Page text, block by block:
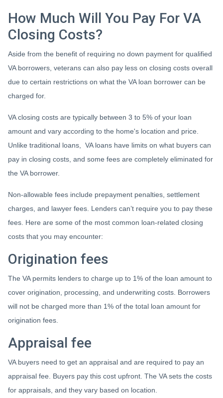
How Much Will You Pay For VA
Closing Costs?
Aside from the benefit of requiring no down payment for qualified
VA borrowers, veterans can also pay less on closing costs overall
due to certain restrictions on what the VA loan borrower can be
charged for.
VA closing costs are typically between 3 to 5% of your loan
amount and vary according to the home's location and price.
Unlike traditional loans, VA loans have limits on what buyers can
pay in closing costs, and some fees are completely eliminated for
the VA borrower.
Non-allowable fees include prepayment penalties, settlement
charges, and lawyer fees. Lenders can’t require you to pay these
fees. Here are some of the most common loan-related closing
costs that you may encounter:
Origination fees
The VA permits lenders to charge up to 1% of the loan amount to
cover origination, processing, and underwriting costs. Borrowers
will not be charged more than 1% of the total loan amount for
origination fees.
Appraisal fee
VA buyers need to get an appraisal and are required to pay an
appraisal fee. Buyers pay this cost upfront. The VA sets the costs
for appraisals, and they vary based on location.